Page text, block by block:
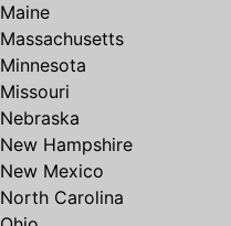
Maine
Massachusetts
Minnesota
Missouri
Nebraska
New Hampshire
New Mexico
North Carolina